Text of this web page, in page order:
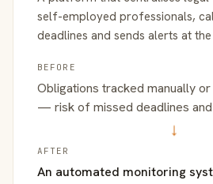
self-employed professionals,
deadlines and sends alerts at
BEFORE
Obligations tracked manually
— risk of missed deadlines
→
AFTER
An automated monitoring